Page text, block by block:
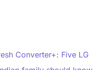
Converter+: Five LG